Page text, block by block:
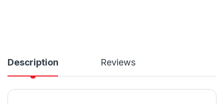
Description Reviews